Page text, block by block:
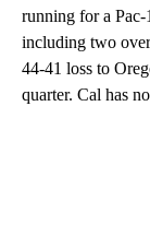
running for a Pac-
including two
44-41 loss to
quarter. Cal has